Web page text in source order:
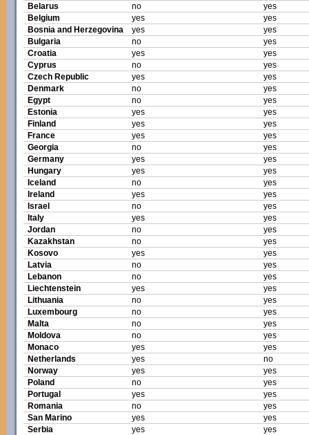
Belarus
no
yes
Belgium
yes
yes
Bosnia and Herzegovina
yes
yes
Bulgaria
no
yes
Croatia
yes
yes
Cyprus
no
yes
Czech Republic
yes
yes
Denmark
no
yes
Egypt
no
yes
Estonia
yes
yes
Finland
yes
yes
France
yes
yes
Georgia
no
yes
Germany
yes
yes
Hungary
yes
yes
Iceland
no
yes
Ireland
yes
yes
Israel
no
yes
Italy
yes
yes
Jordan
no
yes
Kazakhstan
no
yes
Kosovo
yes
yes
Latvia
no
yes
Lebanon
no
yes
Liechtenstein
yes
yes
Lithuania
no
yes
Luxembourg
no
yes
Malta
no
yes
Moldova
no
yes
Monaco
yes
yes
Netherlands
yes
no
Norway
yes
yes
Poland
no
yes
Portugal
yes
yes
Romania
no
yes
San Marino
yes
yes
Serbia
yes
yes